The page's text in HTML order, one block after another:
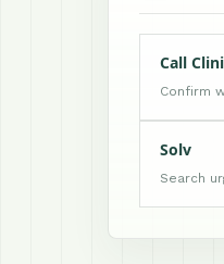
Call
Confirm
Solv
Search